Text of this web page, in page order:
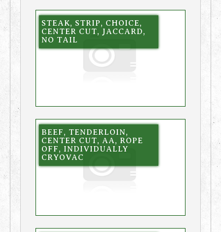
STEAK, STRIP, CHOICE,
CENTER CUT, JACCARD,
NO TAIL
BEEF, TENDERLOIN,
CENTER CUT, AA, ROPE
OFF, INDIVIDUALLY
CRYOVAC